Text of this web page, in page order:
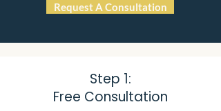
Request A Consultation
Step 1:
Free Consultation